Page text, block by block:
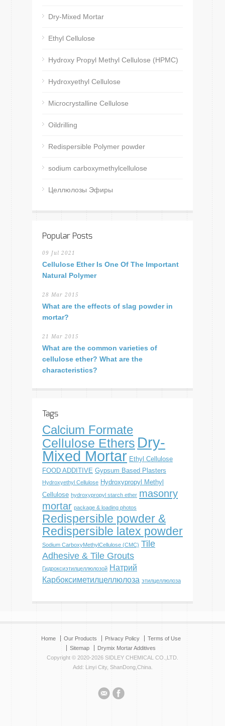
Dry-Mixed Mortar
Ethyl Cellulose
Hydroxy Propyl Methyl Cellulose (HPMC)
Hydroxyethyl Cellulose
Microcrystalline Cellulose
Oildrilling
Redispersible Polymer powder
sodium carboxymethylcellulose
Целлюлозы Эфиры
Popular Posts
09 Jul 2021
Cellulose Ether Is One Of The Important
Natural Polymer
28 Mar 2015
What are the effects of slag powder in
mortar?
21 Mar 2015
What are the common varieties of
cellulose ether? What are the
characteristics?
Tags
Calcium Formate
Cellulose Ethers Dry-
Mixed Mortar Ethyl Cellulose
FOOD ADDITIVE Gypsum Based Plasters
Hydroxyethyl Cellulose Hydroxypropyl Methyl
Cellulose hydroxypropyl starch ether masonry
mortar package & loading photos
Redispersible powder &
Redispersible latex powder
Sodium CarboxyMethylCellulose (CMC) Tile
Adhesive & Tile Grouts
Гидроксиэтилцеллюлозой Натрий
Карбоксиметилцеллюлоза этилцеллюлоза
Home Our Products Privacy Policy
Terms of Use
Sitemap
Drymix Mortar Additives
Copyright © 2020-2026 SIDLEY CHEMICAL CO.,LTD.
Add: Linyi City, ShanDong,China.